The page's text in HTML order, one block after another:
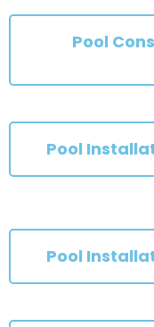
Pool
Pool
Pool